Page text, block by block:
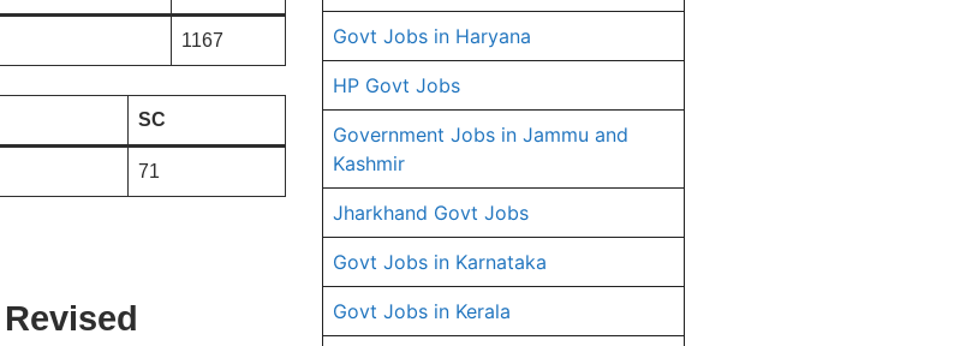
1167
SC
71
Revised
Govt Jobs in Haryana
HP Govt Jobs
Government Jobs in Jammu and
Kashmir
Jharkhand Govt Jobs
Govt Jobs in Karnataka
Govt Jobs in Kerala